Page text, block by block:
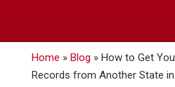
Home » Blog » How to Get
Records from Another State